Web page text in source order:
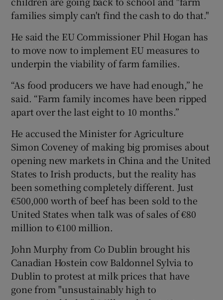
families simply can't find the cash to do that."
He said the EU Commissioner Phil Hogan has
to move now to implement EU measures to
underpin the viability of farm families.
“As food producers we have had enough,” he
said. “Farm family incomes have been ripped
apart over the last eight to 10 months.”
He accused the Minister for Agriculture
Simon Coveney of making big promises about
opening new markets in China and the United
States to Irish products, but the reality has
been something completely different. Just
€500,000 worth of beef has been sold to the
United States when talk was of sales of €80
million to €100 million.
John Murphy from Co Dublin brought his
Canadian Hostein cow Baldonnel Sylvia to
Dublin to protest at milk prices that have
gone from "unsustainably high to